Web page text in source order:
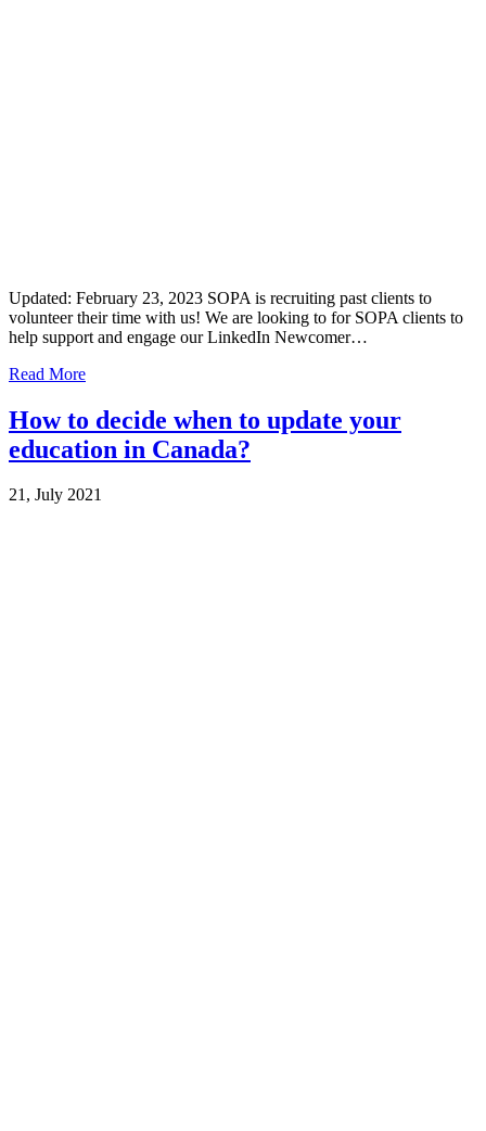
Updated: February 23, 2023 SOPA is recruiting past clients to
volunteer their time with us! We are looking to for SOPA clients to
help support and engage our LinkedIn Newcomer…
Read More
How to decide when to update your
education in Canada?
21, July 2021